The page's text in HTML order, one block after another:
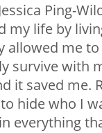
Ping-
my life by
allowed me
survive with
it saved me.
hide who I
everything